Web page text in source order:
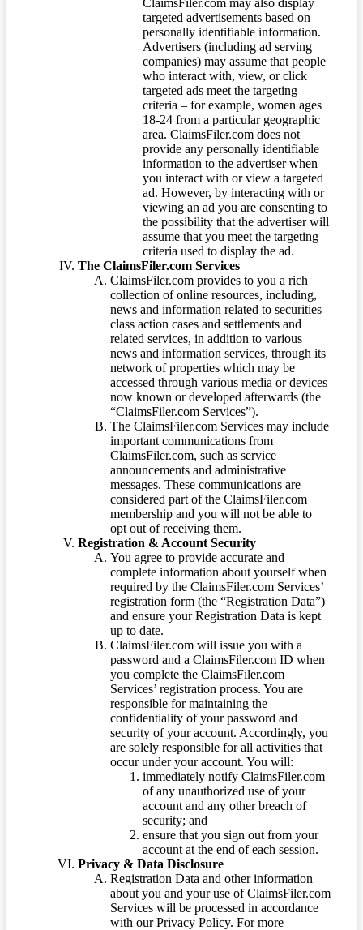
ClaimsFiler.com may also display
targeted advertisements based on
personally identifiable information.
Advertisers (including ad serving
companies) may assume that people
who interact with, view, or click
targeted ads meet the targeting
criteria – for example, women ages
18-24 from a particular geographic
area. ClaimsFiler.com does not
provide any personally identifiable
information to the advertiser when
you interact with or view a targeted
ad. However, by interacting with or
viewing an ad you are consenting to
the possibility that the advertiser will
assume that you meet the targeting
criteria used to display the ad.
The ClaimsFiler.com Services
ClaimsFiler.com provides to you a rich
collection of online resources, including,
news and information related to securities
class action cases and settlements and
related services, in addition to various
news and information services, through its
network of properties which may be
accessed through various media or devices
now known or developed afterwards (the
“ClaimsFiler.com Services”).
The ClaimsFiler.com Services may include
important communications from
ClaimsFiler.com, such as service
announcements and administrative
messages. These communications are
considered part of the ClaimsFiler.com
membership and you will not be able to
opt out of receiving them.
Registration & Account Security
You agree to provide accurate and
complete information about yourself when
required by the ClaimsFiler.com Services’
registration form (the “Registration Data”)
and ensure your Registration Data is kept
up to date.
ClaimsFiler.com will issue you with a
password and a ClaimsFiler.com ID when
you complete the ClaimsFiler.com
Services’ registration process. You are
responsible for maintaining the
confidentiality of your password and
security of your account. Accordingly, you
are solely responsible for all activities that
occur under your account. You will:
immediately notify ClaimsFiler.com
of any unauthorized use of your
account and any other breach of
security; and
ensure that you sign out from your
account at the end of each session.
Privacy & Data Disclosure
Registration Data and other information
about you and your use of ClaimsFiler.com
Services will be processed in accordance
with our Privacy Policy. For more